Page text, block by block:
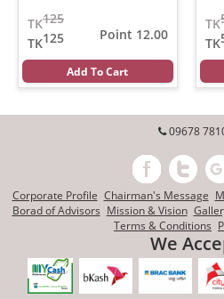
125
TK
125
TK
Point 12.00
Add To Cart
TK
TK
09678
Corporate Profile Chairman's Message
Borad of Advisors Mission & Vision
Terms & Conditions
We